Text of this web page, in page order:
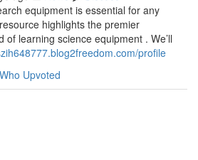
equipment is essential for any
highlights the premier
of learning science equipment . We’ll
profile
Who Upvoted